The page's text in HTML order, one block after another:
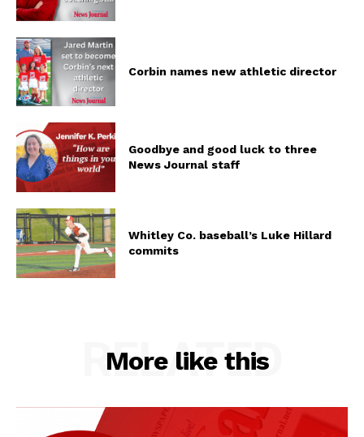
Corbin names new athletic director
Goodbye and good luck to three
News Journal staff
Whitley Co. baseball’s Luke Hillard
commits
More like this
RELATED